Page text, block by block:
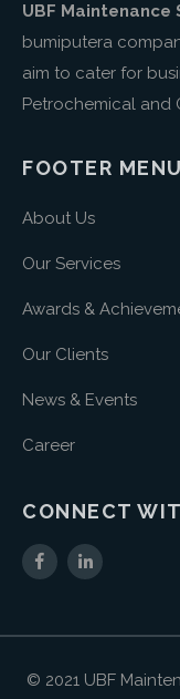
UBF Maintenance
bumiputera
aim to cater for
Petrochemical and
FOOTER MENU
About Us
Our Services
Awards &
Our Clients
News & Events
Career
CONNECT
© 2021 UBF